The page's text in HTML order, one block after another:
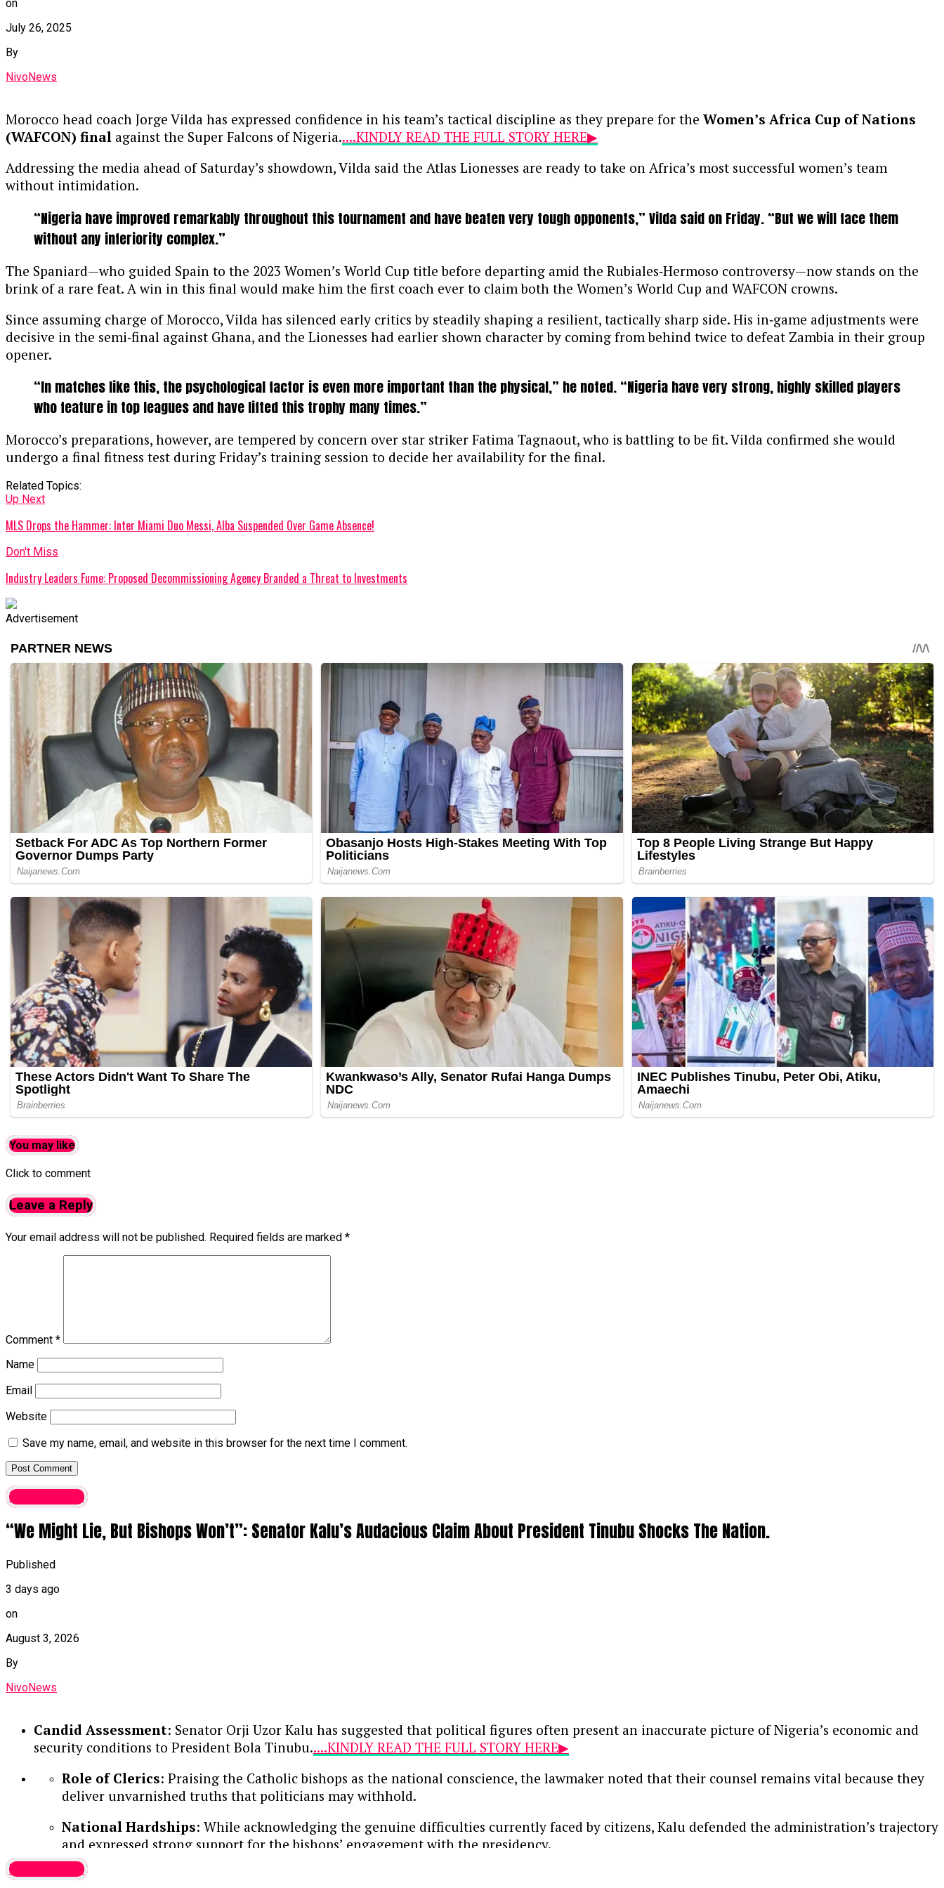
on
July 26, 2025
By
NivoNews
Morocco head coach Jorge Vilda has expressed confidence in his team’s tactical discipline as they prepare for the Women’s Africa Cup of Nations
(WAFCON) final against the Super Falcons of Nigeria.....KINDLY READ THE FULL STORY HERE▶
Addressing the media ahead of Saturday’s showdown, Vilda said the Atlas Lionesses are ready to take on Africa’s most successful women’s team
without intimidation.
“Nigeria have improved remarkably throughout this tournament and have beaten very tough opponents,” Vilda said on Friday. “But we will face them
without any inferiority complex.”
The Spaniard—who guided Spain to the 2023 Women’s World Cup title before departing amid the Rubiales‑Hermoso controversy—now stands on the
brink of a rare feat. A win in this final would make him the first coach ever to claim both the Women’s World Cup and WAFCON crowns.
Since assuming charge of Morocco, Vilda has silenced early critics by steadily shaping a resilient, tactically sharp side. His in‑game adjustments were
decisive in the semi‑final against Ghana, and the Lionesses had earlier shown character by coming from behind twice to defeat Zambia in their group
opener.
“In matches like this, the psychological factor is even more important than the physical,” he noted. “Nigeria have very strong, highly skilled players
who feature in top leagues and have lifted this trophy many times.”
Morocco’s preparations, however, are tempered by concern over star striker Fatima Tagnaout, who is battling to be fit. Vilda confirmed she would
undergo a final fitness test during Friday’s training session to decide her availability for the final.
Related Topics:
Up Next
MLS Drops the Hammer: Inter Miami Duo Messi, Alba Suspended Over Game Absence!
Don't Miss
Industry Leaders Fume: Proposed Decommissioning Agency Branded a Threat to Investments
Advertisement
You may like
Click to comment
Leave a Reply
Your email address will not be published. Required fields are marked *
Comment *
Name
Email
Website
Save my name, email, and website in this browser for the next time I comment.
Latest News
“We Might Lie, But Bishops Won’t”: Senator Kalu’s Audacious Claim About President Tinubu Shocks The Nation.
Published
3 days ago
on
August 3, 2026
By
NivoNews
Candid Assessment: Senator Orji Uzor Kalu has suggested that political figures often present an inaccurate picture of Nigeria’s economic and
security conditions to President Bola Tinubu.....KINDLY READ THE FULL STORY HERE▶
Role of Clerics: Praising the Catholic bishops as the national conscience, the lawmaker noted that their counsel remains vital because they
deliver unvarnished truths that politicians may withhold.
National Hardships: While acknowledging the genuine difficulties currently faced by citizens, Kalu defended the administration’s trajectory
and expressed strong support for the bishops’ engagement with the presidency.
Continue Reading
Latest News